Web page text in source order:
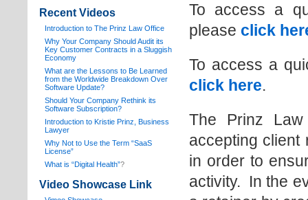
To access a
please click
To access a
click here.
The Prinz
accepting client
in order to
activity. In the
Recent Videos
Introduction to The Prinz Law Office
Why Your Company Should Audit its
Key Customer Contracts in a Sluggish
Economy
What are the Lessons to Be Learned
from the Worldwide Breakdown Over
Software Update?
Should Your Company Rethink its
Software Subscription?
Introduction to Kristie Prinz, Business
Lawyer
Why Not to Use the Term “SaaS
License”
What is “Digital Health”?
Video Showcase Link